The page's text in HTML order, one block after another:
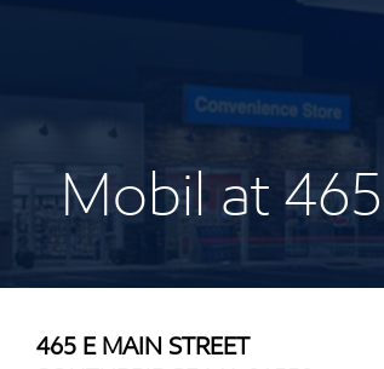
Mobil at
465 E MAIN STREET